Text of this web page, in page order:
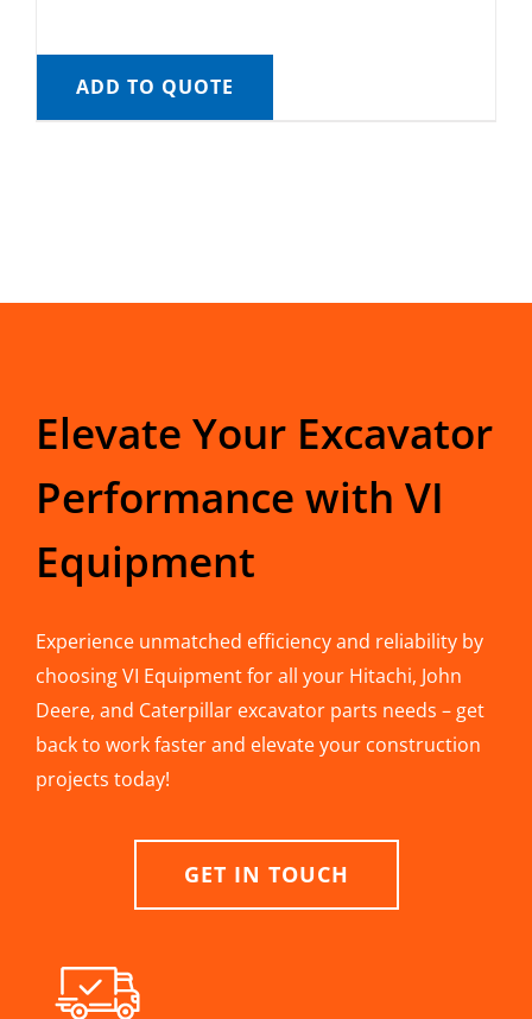
ADD TO QUOTE
Elevate Your Excavator
Performance with VI
Equipment
Experience unmatched efficiency and reliability by
choosing VI Equipment for all your Hitachi, John
Deere, and Caterpillar excavator parts needs – get
back to work faster and elevate your construction
projects today!
GET IN TOUCH